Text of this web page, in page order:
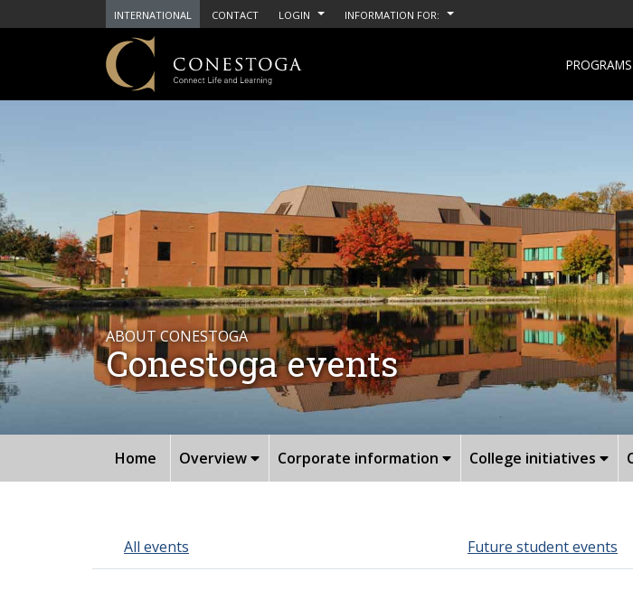
INTERNATIONAL CONTACT LOGIN INFORMATION FOR:
ABOUT CONESTOGA
Conestoga events
Home Overview Corporate information College initiatives
All events Future student events